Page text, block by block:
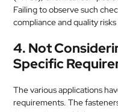
Failing to observe such
compliance and quality
4. Not
Specific
The various applications
requirements. The